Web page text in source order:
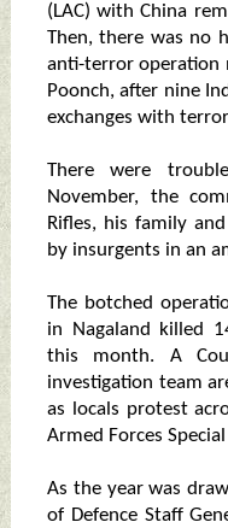
(LAC) with China
Then, there was no
anti-terror operation
Poonch, after nine
exchanges with
There were
November, the
Rifles, his family
by insurgents in an
The botched
in Nagaland killed
this month. A
investigation team
as locals protest
Armed Forces
As the year was
of Defence Staff